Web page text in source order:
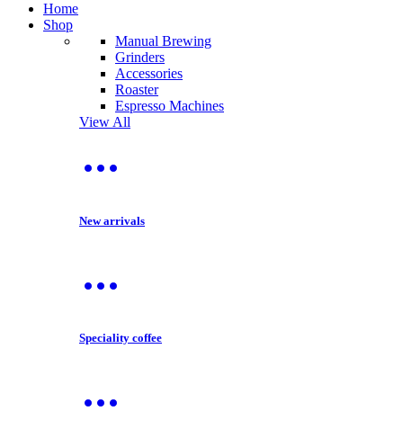
Home
Shop
Manual Brewing
Grinders
Accessories
Roaster
Espresso Machines
View All
New arrivals
Speciality coffee